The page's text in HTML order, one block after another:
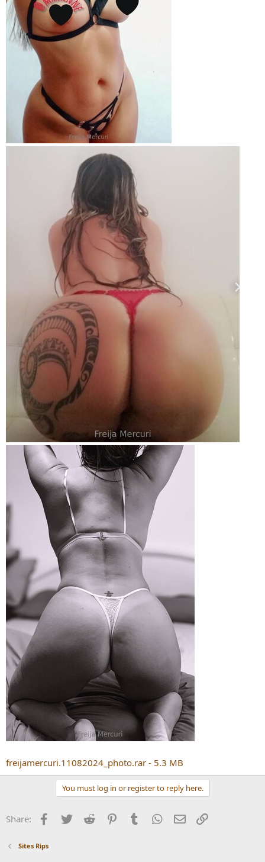
freijamercuri.11082024_photo.rar - 5.3 MB
You must log in or register to reply here.
Share: Facebook
Twitter Reddit PinterestTumblr WhatsApp
Email
Sites Rips